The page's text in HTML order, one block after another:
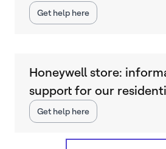
Get help here
Honeywell store:
support for our
Get help here